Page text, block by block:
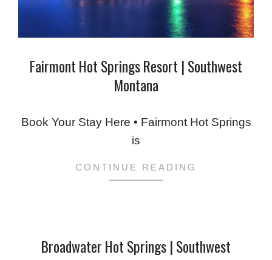
Fairmont Hot Springs Resort | Southwest
Montana
02-
Book Your Stay Here • Fairmont Hot Springs
is
CONTINUE READING
Broadwater Hot Springs | Southwest